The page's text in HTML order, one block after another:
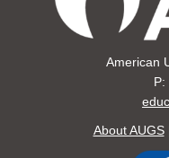
American
P:
About AUGS